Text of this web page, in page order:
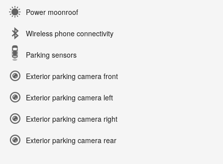
Power moonroof
Wireless phone connectivity
Parking sensors
Exterior parking camera front
Exterior parking camera left
Exterior parking camera right
Exterior parking camera rear